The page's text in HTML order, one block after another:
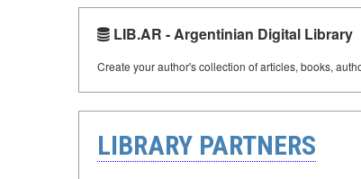
LIB.AR - Argentinian Digital Library
Create your author's collection of articles, books,
LIBRARY PARTNERS